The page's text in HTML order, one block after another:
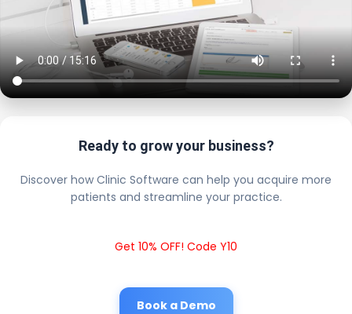
Ready to grow your business?
Discover how Clinic Software can help you acquire more
patients and streamline your practice.
Get 10% OFF! Code Y10
Book a Demo